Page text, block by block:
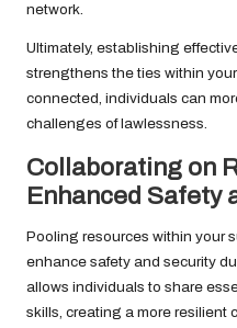
network.
Ultimately, establishing
strengthens the ties within
connected, individuals can
challenges of lawlessness.
Collaborating on
Enhanced Safety
Pooling resources within your
enhance safety and security
allows individuals to share
skills, creating a more resilient